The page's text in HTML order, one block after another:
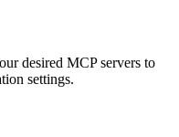
desired MCP servers to
settings.